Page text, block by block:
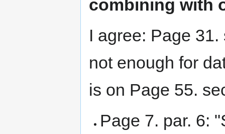
combining with
I agree: Page
not enough for
is on Page 55.
Page 7. par. 6: